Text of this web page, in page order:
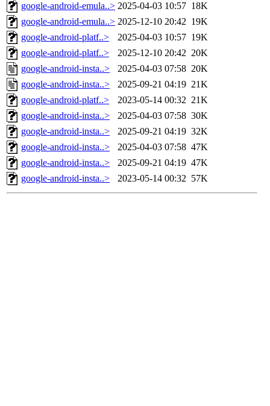
google-android-emula..> 2025-04-03 10:57 18K
google-android-emula..> 2025-12-10 20:42 19K
google-android-platf..>
2025-04-03 10:57 19K
google-android-platf..>
2025-12-10 20:42 20K
google-android-insta..>
2025-04-03 07:58 20K
google-android-insta..>
2025-09-21 04:19 21K
google-android-platf..>
2023-05-14 00:32 21K
google-android-insta..>
2025-04-03 07:58 30K
google-android-insta..>
2025-09-21 04:19 32K
google-android-insta..>
2025-04-03 07:58 47K
google-android-insta..>
2025-09-21 04:19 47K
google-android-insta..>
2023-05-14 00:32 57K